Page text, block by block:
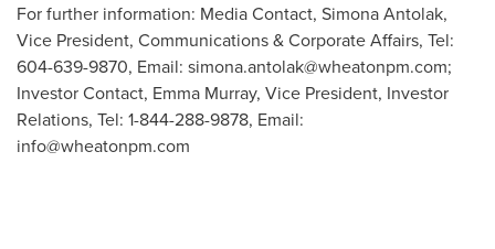
For further information: Media Contact, Simona Antolak,
Vice President, Communications & Corporate Affairs, Tel:
604-639-9870, Email: simona.antolak@wheatonpm.com;
Investor Contact, Emma Murray, Vice President, Investor
Relations, Tel: 1-844-288-9878, Email:
info@wheatonpm.com